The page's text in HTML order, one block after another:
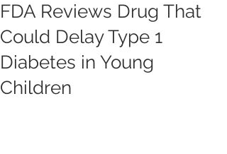
FDA Reviews Drug That
Could Delay Type 1
Diabetes in Young
Children